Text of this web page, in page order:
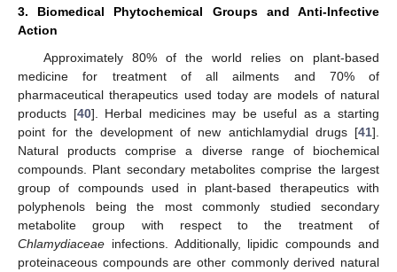
3. Biomedical Phytochemical Groups and Anti-Infective
Action
Approximately 80% of the world relies on plant-based
medicine for treatment of all ailments and 70% of
pharmaceutical therapeutics used today are models of natural
products [40]. Herbal medicines may be useful as a starting
point for the development of new antichlamydial drugs [41].
Natural products comprise a diverse range of biochemical
compounds. Plant secondary metabolites comprise the largest
group of compounds used in plant-based therapeutics with
polyphenols being the most commonly studied secondary
metabolite group with respect to the treatment of
Chlamydiaceae infections. Additionally, lipidic compounds and
proteinaceous compounds are other commonly derived natural